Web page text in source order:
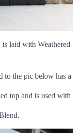
laid with Weathered
to the pic below has a
top and is used with